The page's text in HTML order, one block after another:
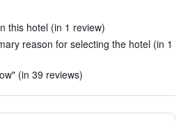
this hotel (in 1 review)
reason for selecting the hotel (in 1
(in 39 reviews)